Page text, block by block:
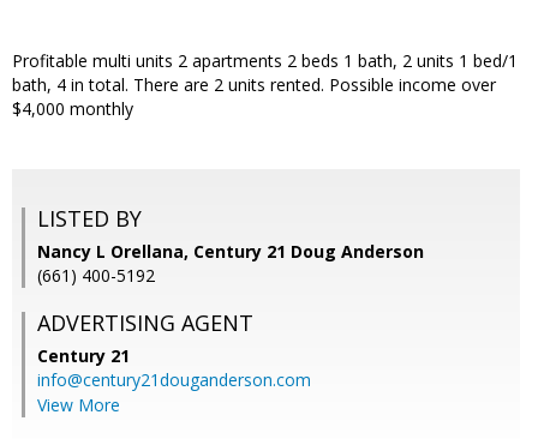
Profitable multi units 2 apartments 2 beds 1 bath, 2 units 1 bed/1
bath, 4 in total. There are 2 units rented. Possible income over
$4,000 monthly
LISTED BY
Nancy L Orellana, Century 21 Doug Anderson
(661) 400-5192
ADVERTISING AGENT
Century 21
info@century21douganderson.com
View More